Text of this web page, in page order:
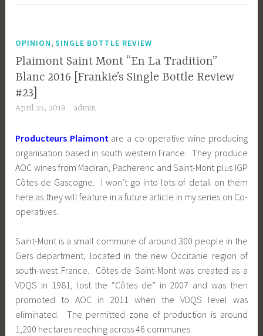
OPINION ,SINGLE BOTTLE REVIEW
Plaimont Saint Mont “En La Tradition”
Blanc 2016 [Frankie’s Single Bottle Review
#23]
April 25, 2019 admin
Producteurs Plaimont are a co-operative wine producing
organisation based in south western France. They produce
AOC wines from Madiran, Pacherenc and Saint-Mont plus IGP
Côtes de Gascogne. I won’t go into lots of detail on them
here as they will feature in a future article in my series on Co-
operatives.
Saint-Mont is a small commune of around 300 people in the
Gers department, located in the new Occitanie region of
south-west France. Côtes de Saint-Mont was created as a
VDQS in 1981, lost the “Côtes de” in 2007 and was then
promoted to AOC in 2011 when the VDQS level was
eliminated. The permitted zone of production is around
1,200 hectares reaching across 46 communes.